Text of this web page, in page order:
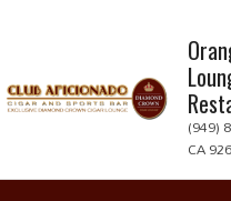
content
(949)
CA